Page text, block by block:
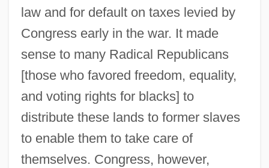
law and for default on taxes levied by
Congress early in the war. It made
sense to many Radical Republicans
[those who favored freedom, equality,
and voting rights for blacks] to
distribute these lands to former slaves
to enable them to take care of
themselves. Congress, however,